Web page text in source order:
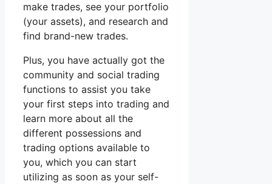
make trades, see your portfolio
(your assets), and research and
find brand-new trades.
Plus, you have actually got the
community and social trading
functions to assist you take
your first steps into trading and
learn more about all the
different possessions and
trading options available to
you, which you can start
utilizing as soon as your self-